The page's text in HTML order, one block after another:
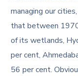
managing our
that between
of its wetlands,
per cent,
56 per cent.